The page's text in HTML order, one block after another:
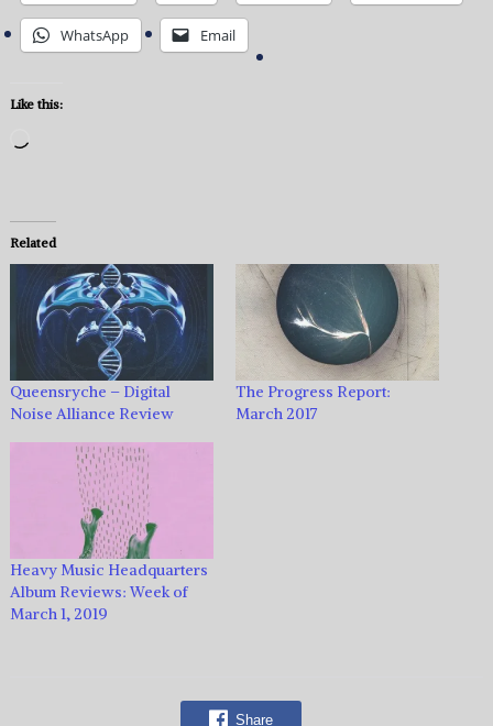
WhatsApp Email
Like this:
Loading…
Related
Queensryche – Digital
Noise Alliance Review
The Progress Report:
March 2017
Heavy Music Headquarters
Album Reviews: Week of
March 1, 2019
Share